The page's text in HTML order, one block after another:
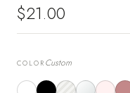
$21.00
COLOR Custom